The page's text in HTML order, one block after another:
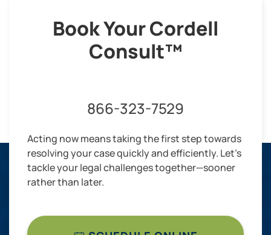
Book Your Cordell
Consult™
866-323-7529
Acting now means taking the first step towards
resolving your case quickly and efficiently. Let’s
tackle your legal challenges together—sooner
rather than later.